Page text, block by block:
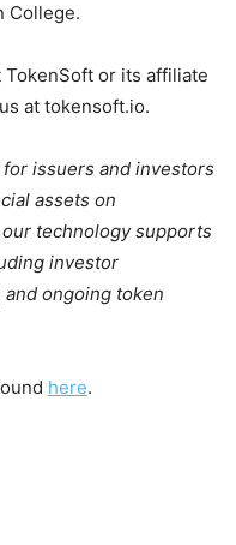
College.
or its affiliate
at tokensoft.io.
issuers and investors
assets on
technology supports
investor
ongoing token
here.